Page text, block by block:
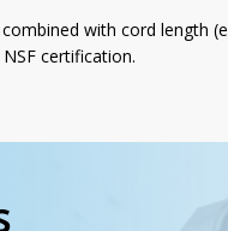
with cord length
certification.